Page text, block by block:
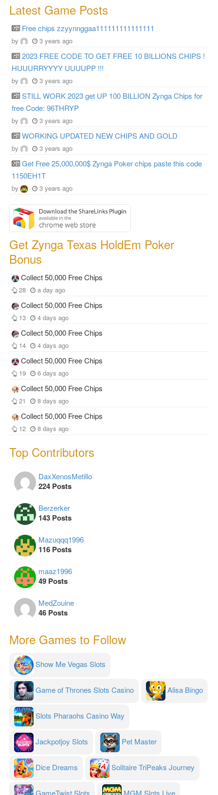
Latest Game Posts
Free chips zzyynnggaa111111111111111
by 3 years ago
2023 FREE CODE TO GET FREE 10 BILLIONS CHIPS !
HUUURRYYYY UUUUPP !!!
by 3 years ago
STILL WORK 2023 get UP 100 BILLION Zynga Chips for
free Code: 96THRYP
by 3 years ago
WORKING UPDATED NEW CHIPS AND GOLD
by 3 years ago
Get Free 25,000,000$ Zynga Poker chips paste this code
1150EH1T
by 3 years ago
Get Zynga Texas HoldEm Poker
Bonus
Collect 50,000 Free Chips
28 a day ago
Collect 50,000 Free Chips
13 4 days ago
Collect 50,000 Free Chips
14 4 days ago
Collect 50,000 Free Chips
19 6 days ago
Collect 50,000 Free Chips
21 8 days ago
Collect 50,000 Free Chips
12 8 days ago
Top Contributors
DaxXenosMetillo
224 Posts
Berzerker
143 Posts
Mazuqqq1996
116 Posts
maaz1996
49 Posts
MedZouine
46 Posts
More Games to Follow
Show Me Vegas Slots
Game of Thrones Slots Casino Alisa Bingo
Slots Pharaohs Casino Way
Jackpotjoy Slots Pet Master
Dice Dreams Solitaire TriPeaks Journey